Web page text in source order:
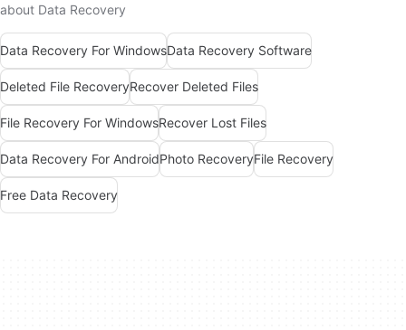
about Data Recovery
Data Recovery For WindowsData Recovery Software
Deleted File RecoveryRecover Deleted Files
File Recovery For WindowsRecover Lost Files
Data Recovery For AndroidPhoto RecoveryFile Recovery
Free Data Recovery